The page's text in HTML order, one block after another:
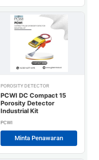
POROSITY DETECTOR
PCWI DC Compact 15
Porosity Detector
Industrial Kit
PCWI
Minta Penawaran